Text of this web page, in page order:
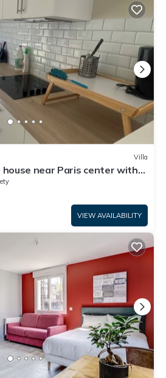
Villa
house near Paris center with
VIEW AVAILABILITY